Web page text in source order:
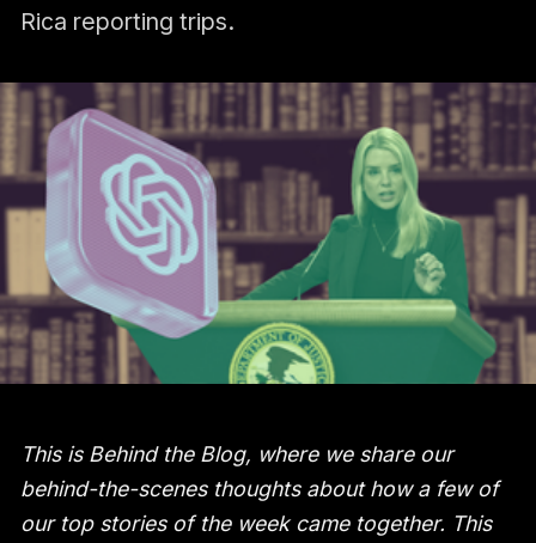
Rica reporting trips.
This is Behind the Blog, where we share our
behind-the-scenes thoughts about how a few of
our top stories of the week came together. This